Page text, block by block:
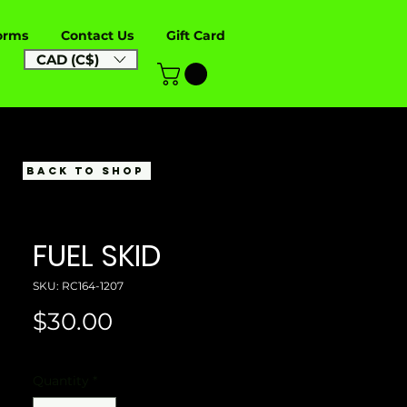
Contact Us Gift Card
CAD (C$)
FUEL SKID
SKU: RC164-1207
$30.00
BACK TO SHOP